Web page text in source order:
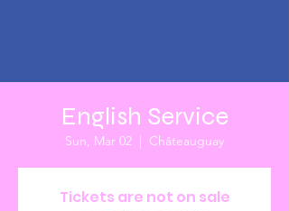
English Service
Sun, Mar 02
  |
Châteauguay
Tickets are not on sale